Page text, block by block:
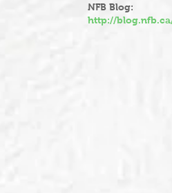
NFB Blog:
http://